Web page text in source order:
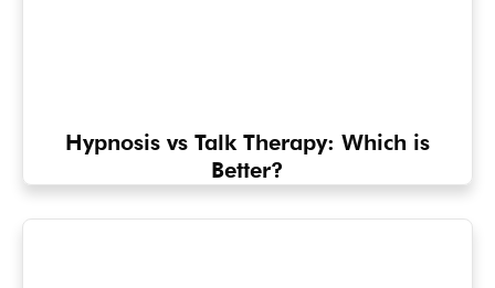
Hypnosis vs Talk Therapy: Which is
Better?